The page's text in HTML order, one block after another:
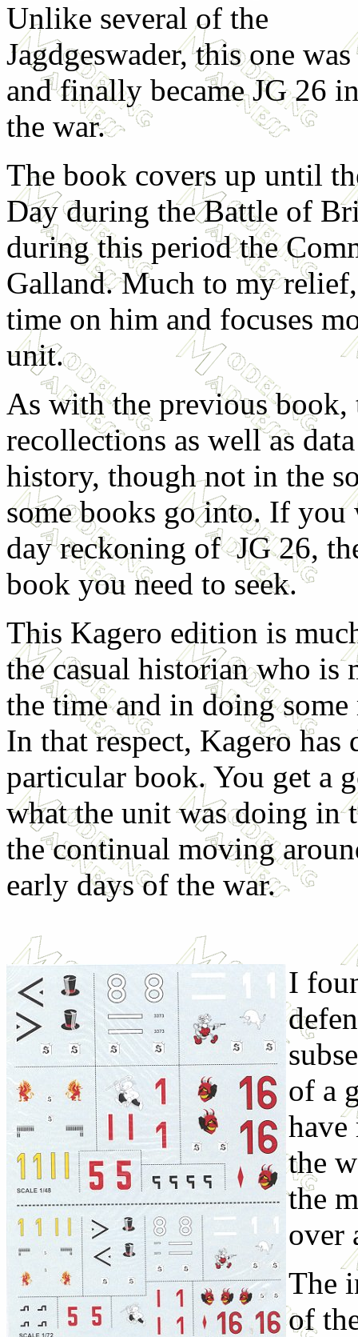
Unlike several of the
Jagdgeswader, this one
and finally became JG 26
the war.
The book covers up until
Day during the Battle of
during this period the
Galland. Much to my
time on him and focuses
unit.
As with the previous book,
recollections as well as
history, though not in the
some books go into. If
day reckoning of JG 26,
book you need to seek.
This Kagero edition is
the casual historian who is
the time and in doing
In that respect, Kagero
particular book. You get a
what the unit was doing in
the continual moving
early days of the war.
I
of a
have
the
the
over
The
of